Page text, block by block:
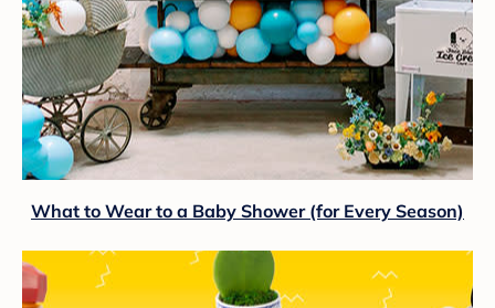
What to Wear to a Baby Shower (for Every Season)